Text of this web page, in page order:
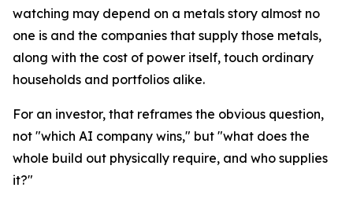
watching may depend on a metals story almost no
one is and the companies that supply those metals,
along with the cost of power itself, touch ordinary
households and portfolios alike.
For an investor, that reframes the obvious question,
not "which AI company wins," but "what does the
whole build out physically require, and who supplies
it?"